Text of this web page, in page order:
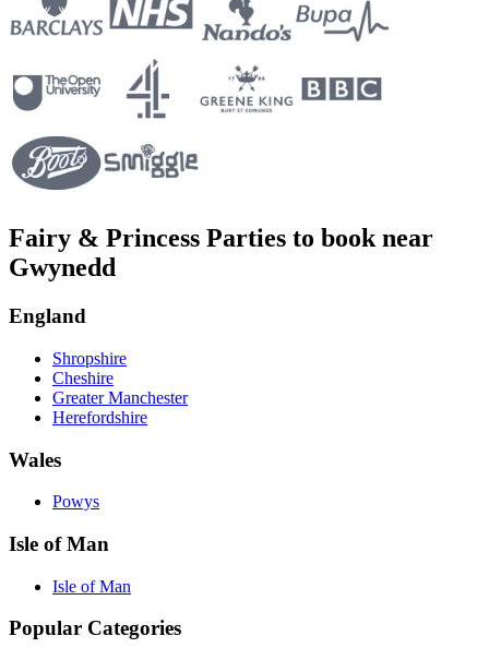
Fairy & Princess Parties to book near
Gwynedd
England
Shropshire
Cheshire
Greater Manchester
Herefordshire
Wales
Powys
Isle of Man
Isle of Man
Popular Categories